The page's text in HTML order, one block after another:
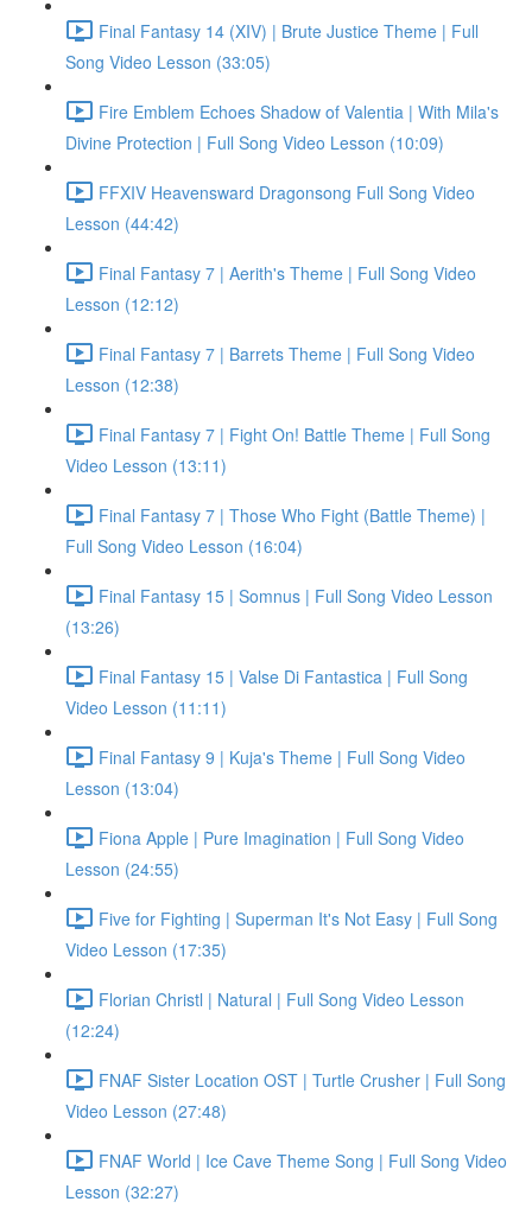
Final Fantasy 14 (XIV) | Brute Justice Theme | Full
Song Video Lesson (33:05)
Fire Emblem Echoes Shadow of Valentia | With Mila's
Divine Protection | Full Song Video Lesson (10:09)
FFXIV Heavensward Dragonsong Full Song Video
Lesson (44:42)
Final Fantasy 7 | Aerith's Theme | Full Song Video
Lesson (12:12)
Final Fantasy 7 | Barrets Theme | Full Song Video
Lesson (12:38)
Final Fantasy 7 | Fight On! Battle Theme | Full Song
Video Lesson (13:11)
Final Fantasy 7 | Those Who Fight (Battle Theme) |
Full Song Video Lesson (16:04)
Final Fantasy 15 | Somnus | Full Song Video Lesson
(13:26)
Final Fantasy 15 | Valse Di Fantastica | Full Song
Video Lesson (11:11)
Final Fantasy 9 | Kuja's Theme | Full Song Video
Lesson (13:04)
Fiona Apple | Pure Imagination | Full Song Video
Lesson (24:55)
Five for Fighting | Superman It's Not Easy | Full Song
Video Lesson (17:35)
Florian Christl | Natural | Full Song Video Lesson
(12:24)
FNAF Sister Location OST | Turtle Crusher | Full Song
Video Lesson (27:48)
FNAF World | Ice Cave Theme Song | Full Song Video
Lesson (32:27)